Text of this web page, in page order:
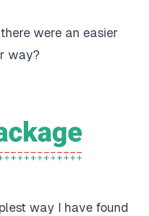
were an easier
way?
way I have found